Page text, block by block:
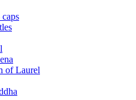
of Laurel